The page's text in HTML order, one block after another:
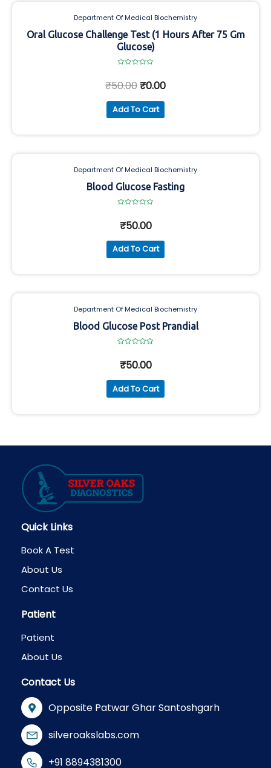
Department Of Medical Biochemistry
Oral Glucose Challenge Test (1 Hours After 75 Gm
Glucose)
out
of
₹50.00₹0.00
Add To Cart
Department Of Medical Biochemistry
Blood Glucose Fasting
out
of
₹50.00
Add To Cart
Department Of Medical Biochemistry
Blood Glucose Post Prandial
out
of
₹50.00
Add To Cart
Quick Links
Book A Test
About Us
Contact Us
Patient
Patient
About Us
Contact Us
Opposite Patwar Ghar Santoshgarh
silveroakslabs.com
+91 8894381300